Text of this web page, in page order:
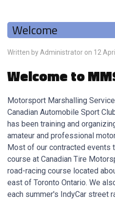
Welcome
Written by Administrator on 12
Welcome to
Motorsport Marshalling
Canadian Automobile Sport
has been training and
amateur and professional
Most of our contracted events
course at Canadian Tire
road-racing course located
east of Toronto Ontario. We
each summer's IndyCar street